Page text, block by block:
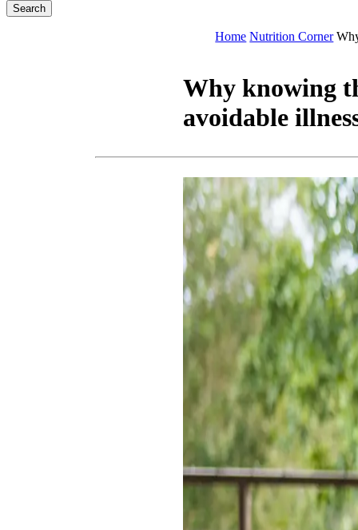
Search
Home Nutrition Corner
Why knowing
avoidable